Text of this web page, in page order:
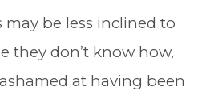
may be less inclined to
they don’t know how,
at having been